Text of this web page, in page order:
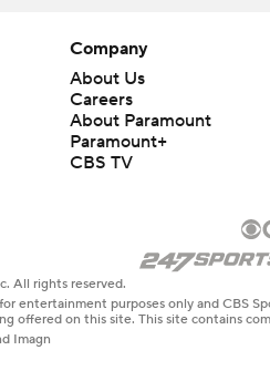
Company
About Us
Careers
About Paramount
Paramount+
CBS TV
All rights reserved.
entertainment purposes only and CBS
offered on this site. This site contains
Imagn